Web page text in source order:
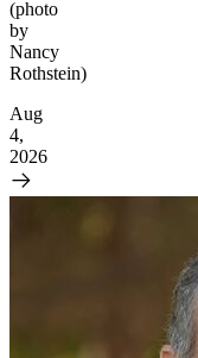
(photo
by
Nancy
Rothstein)
Aug
4,
2026